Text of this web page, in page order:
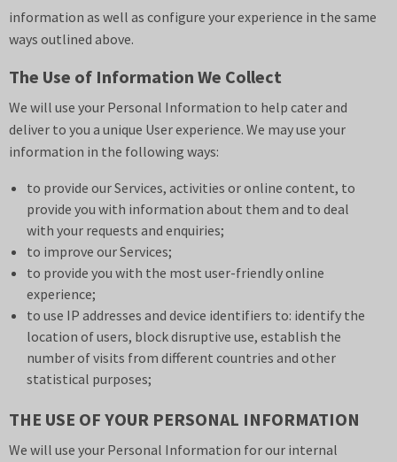
information as well as configure your experience in the same
ways outlined above.
The Use of Information We Collect
We will use your Personal Information to help cater and
deliver to you a unique User experience. We may use your
information in the following ways:
to provide our Services, activities or online content, to
provide you with information about them and to deal
with your requests and enquiries;
to improve our Services;
to provide you with the most user-friendly online
experience;
to use IP addresses and device identifiers to: identify the
location of users, block disruptive use, establish the
number of visits from different countries and other
statistical purposes;
THE USE OF YOUR PERSONAL INFORMATION
We will use your Personal Information for our internal